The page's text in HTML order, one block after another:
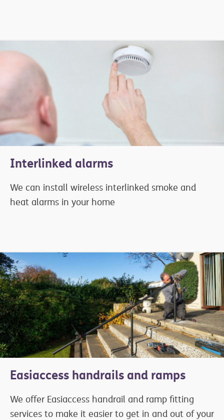
Interlinked alarms
We can install wireless interlinked smoke and
heat alarms in your home
Easiaccess handrails and ramps
We offer Easiaccess handrail and ramp fitting
services to make it easier to get in and out of your